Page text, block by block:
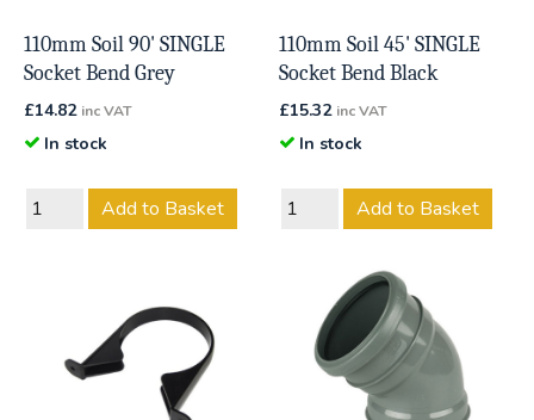
110mm Soil 90' SINGLE
Socket Bend Grey
£14.82 inc VAT
In stock
Add to Basket
110mm Soil 45' SINGLE
Socket Bend Black
£15.32 inc VAT
In stock
Add to Basket